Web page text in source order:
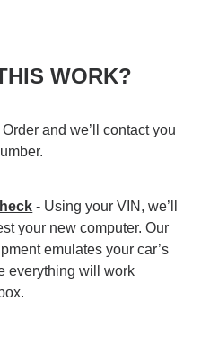
WORK?
Order and we’ll contact you
- Using your VIN, we’ll
your new computer. Our
emulates your car’s
everything will work